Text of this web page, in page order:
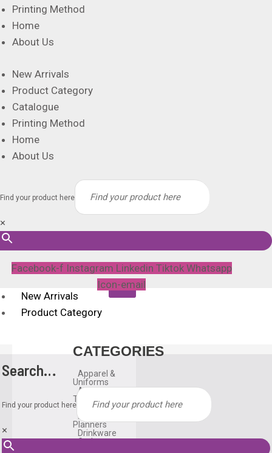
Printing Method
Home
About Us
New Arrivals
Product Category
Catalogue
Printing Method
Home
About Us
Find your product here
×
Facebook-f Instagram Linkedin Tiktok Whatsapp
Icon-email
New Arrivals
Product Category
CATEGORIES
Apparel &
Uniforms
Awards &
Trophies
Bags
Diary &
Planners
Drinkware
Gadgets
Search…
Find your product here
×